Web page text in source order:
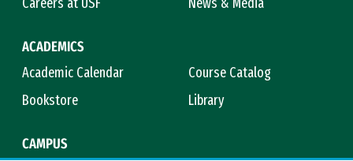
ACADEMICS
Academic Calendar
Course Catalog
Bookstore
Library
CAMPUS